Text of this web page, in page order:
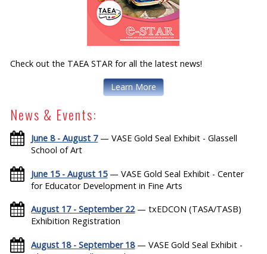
Check out the TAEA STAR for all the latest news!
Learn More
News & Events:
June 8 - August 7— VASE Gold Seal Exhibit - Glassell
School of Art
June 15 - August 15— VASE Gold Seal Exhibit - Center
for Educator Development in Fine Arts
August 17 - September 22— txEDCON (TASA/TASB)
Exhibition Registration
August 18 - September 18— VASE Gold Seal Exhibit -